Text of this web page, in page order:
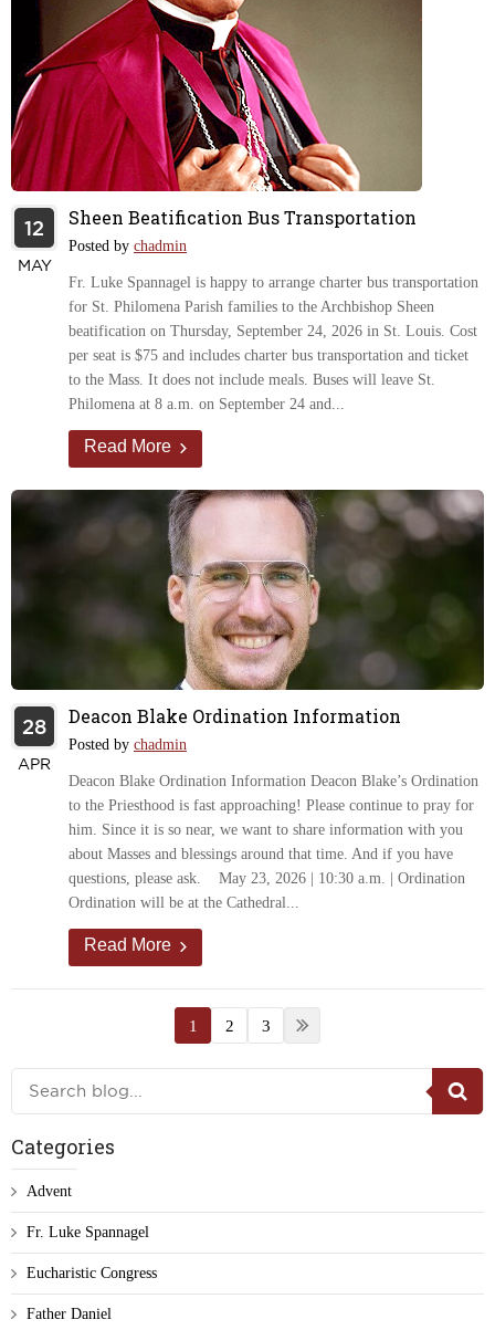
12
MAY
Sheen Beatification Bus Transportation
Posted by chadmin
Fr. Luke Spannagel is happy to arrange charter bus transportation
for St. Philomena Parish families to the Archbishop Sheen
beatification on Thursday, September 24, 2026 in St. Louis. Cost
per seat is $75 and includes charter bus transportation and ticket
to the Mass. It does not include meals. Buses will leave St.
Philomena at 8 a.m. on September 24 and...
Read More
28
APR
Deacon Blake Ordination Information
Posted by chadmin
Deacon Blake Ordination Information Deacon Blake’s Ordination
to the Priesthood is fast approaching! Please continue to pray for
him. Since it is so near, we want to share information with you
about Masses and blessings around that time. And if you have
questions, please ask. May 23, 2026 | 10:30 a.m. | Ordination
Ordination will be at the Cathedral...
Read More
1 2 3
Categories
Advent
Fr. Luke Spannagel
Eucharistic Congress
Father Daniel